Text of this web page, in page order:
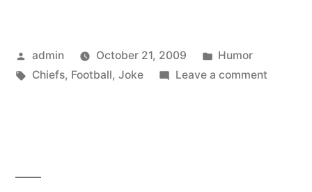
Posted
by
admin October 21, 2009
Posted
in
Humor
Tags:
Chiefs, Football, Joke Leave a commenton